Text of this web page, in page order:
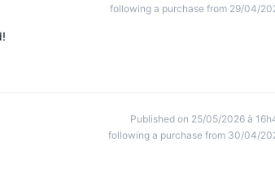
following a purchase from 29/04/
Published on 25/05/2026 à
following a purchase from 30/04/